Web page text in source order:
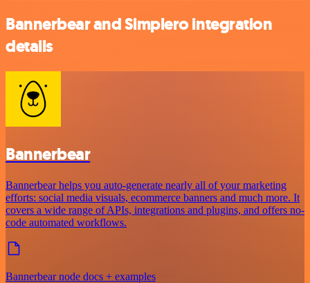
Bannerbear and Simplero integration
details
Bannerbear
Bannerbear helps you auto-generate nearly all of your marketing
efforts: social media visuals, ecommerce banners and much more. It
covers a wide range of APIs, integrations and plugins, and offers no-
code automated workflows.
Bannerbear node docs + examples